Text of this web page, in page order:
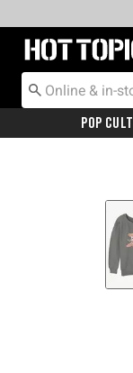
Redirect to Hot
Pop